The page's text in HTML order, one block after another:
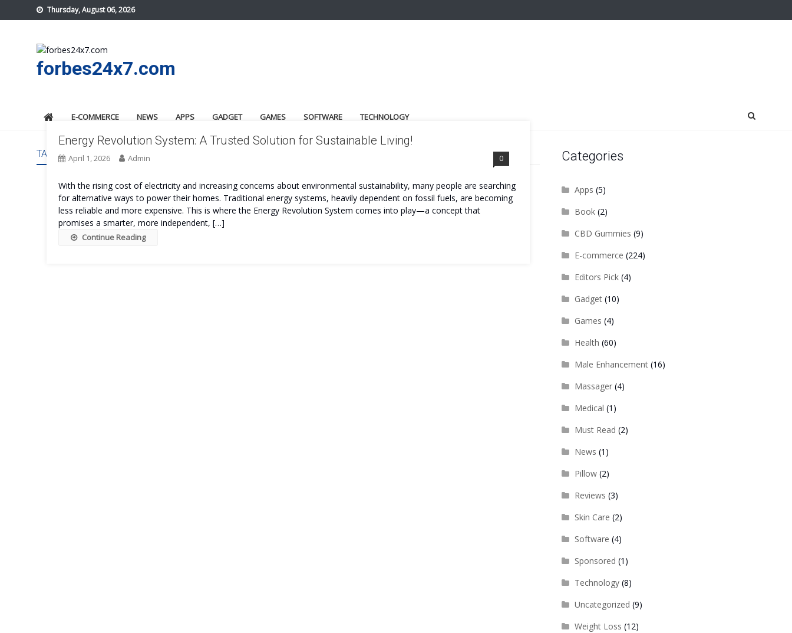
to
Thursday, August 06, 2026
forbes24x7.com
E-COMMERCE NEWS APPS GADGET GAMES SOFTWARE TECHNOLOGY
TAG: ENERGY REVOLUTION SYSTEM REVIEWS
Energy Revolution System: A Trusted Solution for Sustainable Living!
April 1, 2026 Admin 0
With the rising cost of electricity and increasing concerns about environmental sustainability, many people are searching
for alternative ways to power their homes. Traditional energy systems, heavily dependent on fossil fuels, are becoming
less reliable and more expensive. This is where the Energy Revolution System comes into play—a concept that
promises a smarter, more independent, […]
Continue Reading
Categories
Apps (5)
Book(2)
CBD Gummies (9)
E-commerce (224)
Editors Pick(4)
Gadget(10)
Games (4)
Health (60)
Male Enhancement(16)
Massager(4)
Medical (1)
Must Read (2)
News (1)
Pillow(2)
Reviews (3)
Skin Care (2)
Software (4)
Sponsored (1)
Technology(8)
Uncategorized (9)
Weight Loss (12)